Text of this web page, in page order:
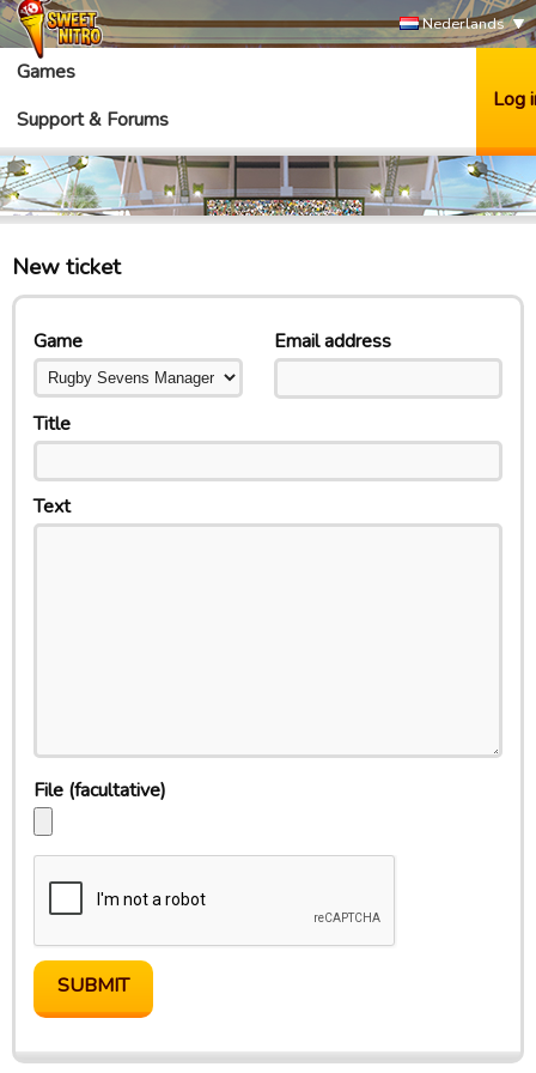
Nederlands
Games
Support & Forums
Log
New ticket
Email address
Game
Title
Text
File (facultative)